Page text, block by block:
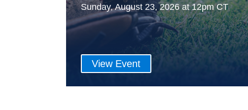
Sunday, August 23, 2026 at 12pm CT
View Event